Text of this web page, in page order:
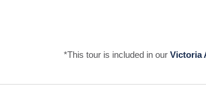
*This tour is included in our Victoria